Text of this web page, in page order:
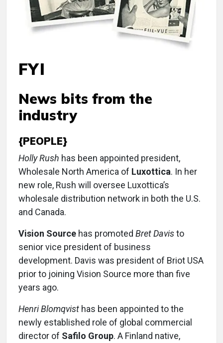
FYI
News bits from the
industry
{PEOPLE}
Holly Rush has been appointed president,
Wholesale North America of Luxottica. In her
new role, Rush will oversee Luxottica’s
wholesale distribution network in both the U.S.
and Canada.
Vision Source has promoted Bret Davisto
senior vice president of business
development. Davis was president of Briot USA
prior to joining Vision Source more than five
years ago.
Henri Blomqvist has been appointed to the
newly established role of global commercial
director of Safilo Group. A Finland native,